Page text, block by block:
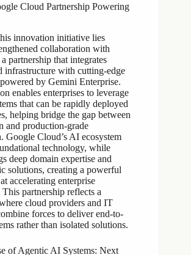
Cloud Partnership Powering
innovation initiative lies
collaboration with
partnership that integrates
infrastructure with cutting-edge
by Gemini Enterprise.
enables enterprises to leverage
that can be rapidly deployed
helping bridge the gap between
and production-grade
Google Cloud’s AI ecosystem
technology, while
deep domain expertise and
solutions, creating a powerful
accelerating enterprise
partnership reflects a
cloud providers and IT
forces to deliver end-to-
rather than isolated solutions.
of Agentic AI Systems: Next